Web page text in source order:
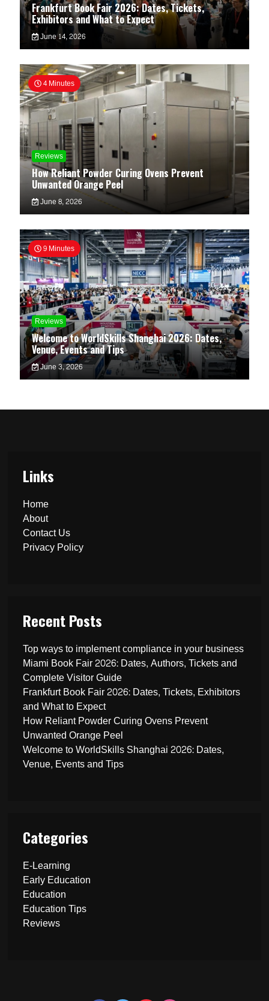
Frankfurt Book Fair 2026: Dates, Tickets,
Exhibitors and What to Expect
June 14, 2026
4 Minutes
Reviews
How Reliant Powder Curing Ovens Prevent
Unwanted Orange Peel
June 8, 2026
9 Minutes
Reviews
Welcome to WorldSkills Shanghai 2026: Dates,
Venue, Events and Tips
June 3, 2026
Links
Home
About
Contact Us
Privacy Policy
Recent Posts
Top ways to implement compliance in your business
Miami Book Fair 2026: Dates, Authors, Tickets and
Complete Visitor Guide
Frankfurt Book Fair 2026: Dates, Tickets, Exhibitors
and What to Expect
How Reliant Powder Curing Ovens Prevent
Unwanted Orange Peel
Welcome to WorldSkills Shanghai 2026: Dates,
Venue, Events and Tips
Categories
E-Learning
Early Education
Education
Education Tips
Reviews